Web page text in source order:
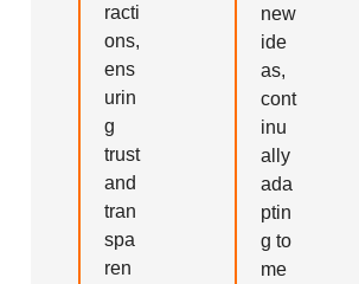
racti
ons,
ens
urin
g
trust
and
tran
spa
ren
new
ide
as,
cont
inu
ally
ada
ptin
g to
me